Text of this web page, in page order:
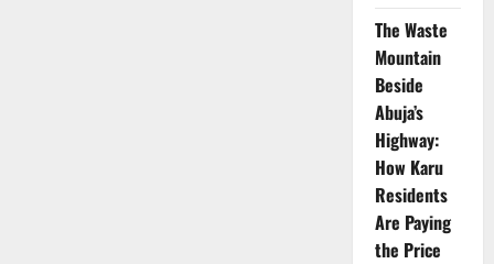
The Waste
Mountain
Beside
Abuja’s
Highway:
How Karu
Residents
Are Paying
the Price